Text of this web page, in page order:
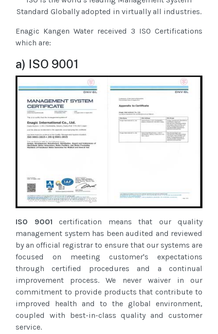
Standard Globally adopted in virtually all industries.
Enagic Kangen Water received 3 ISO Certifications
which are:
a) ISO 9001
ISO 9001 certification means that our quality
management system has been audited and reviewed
by an official registrar to ensure that our systems are
focused on meeting customer's expectations
through certified procedures and a continual
improvement process. We never waiver in our
commitment to provide products that contribute to
improved health and to the global environment,
coupled with best-in-class quality and customer
service.